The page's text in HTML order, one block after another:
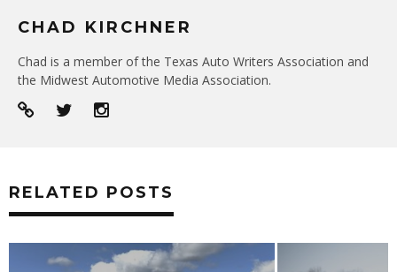
CHAD KIRCHNER
Chad is a member of the Texas Auto Writers Association and
the Midwest Automotive Media Association.
RELATED POSTS